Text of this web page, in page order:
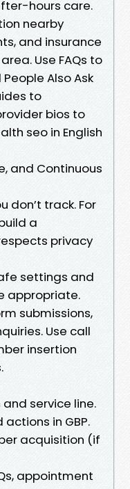
hours care.
nearby
and insurance
Use FAQs to
Also Ask
to
bios to
seo in English
and Continuous
don’t track. For
a
privacy
settings and
appropriate.
submissions,
Use call
insertion
service line.
in GBP.
acquisition (if
appointment